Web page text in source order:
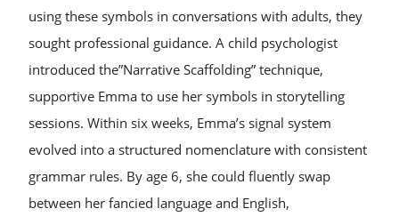
using these symbols in conversations with adults, they
sought professional guidance. A child psychologist
introduced the”Narrative Scaffolding” technique,
supportive Emma to use her symbols in storytelling
sessions. Within six weeks, Emma’s signal system
evolved into a structured nomenclature with consistent
grammar rules. By age 6, she could fluently swap
between her fancied language and English,